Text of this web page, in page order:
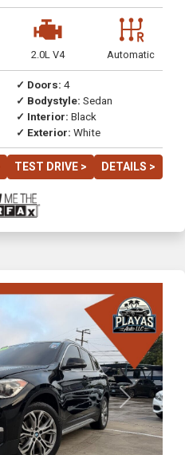
2.0L V4 Automatic
✓ Doors: 4
✓ Bodystyle: Sedan
✓ Interior: Black
✓ Exterior: White
TEST DRIVE > DETAILS >
Next